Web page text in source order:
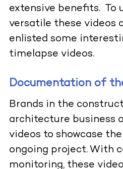
extensive benefits.
To
versatile these videos
enlisted some
timelapse videos.
Documentation of
Brands in the
architecture business
videos to showcase
ongoing project. With
monitoring, these